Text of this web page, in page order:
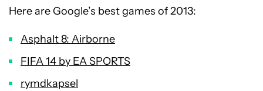
Here are Google’s best games of 2013:
Asphalt 8: Airborne
FIFA 14 by EA SPORTS
rymdkapsel